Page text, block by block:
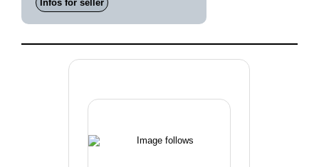
Infos for seller